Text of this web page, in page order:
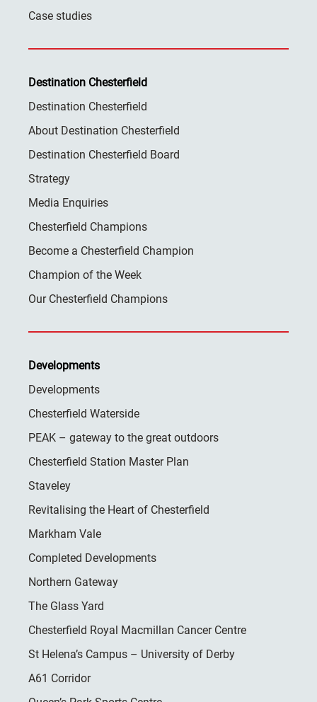
Case studies
Destination Chesterfield
Destination Chesterfield
About Destination Chesterfield
Destination Chesterfield Board
Strategy
Media Enquiries
Chesterfield Champions
Become a Chesterfield Champion
Champion of the Week
Our Chesterfield Champions
Developments
Developments
Chesterfield Waterside
PEAK – gateway to the great outdoors
Chesterfield Station Master Plan
Staveley
Revitalising the Heart of Chesterfield
Markham Vale
Completed Developments
Northern Gateway
The Glass Yard
Chesterfield Royal Macmillan Cancer Centre
St Helena’s Campus – University of Derby
A61 Corridor